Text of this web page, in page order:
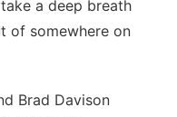
a deep breath
of somewhere on
Brad Davison